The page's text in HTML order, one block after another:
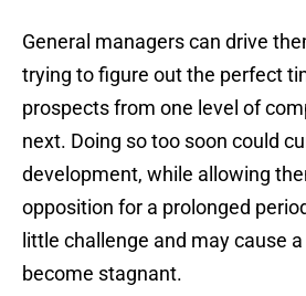
General managers can drive
trying to figure out the perfect
prospects from one level of
next. Doing so too soon could
development, while allowing
opposition for a prolonged
little challenge and may cause
become stagnant.